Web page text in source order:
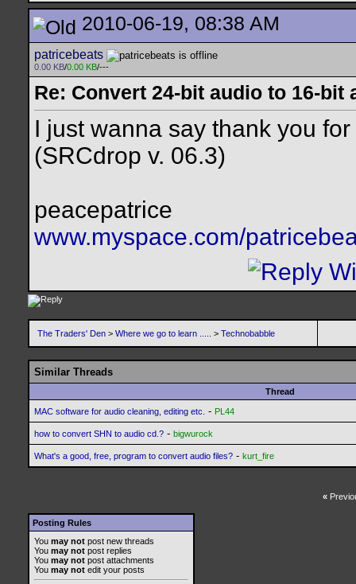
2010-06-19, 08:38 AM
patricebeats
0.00 KB/0.00 KB/---
Re: Convert 24-bit audio to 16-bit
I just wanna say thank you
(SRCdrop v. 06.3)
peacepatrice
www.myspace.com/
The Traders' Den > Where we go to learn ..... > Technobabble
Similar Threads
Thread
MAC software for audio cleaning, editing etc. - PL44
how to convert SHN to audio cd.? - bigwurock
What's a good, free, program to convert audio files? - kurt_fire
«
Posting Rules
You may not post new threads
You may not post replies
You may not post attachments
You may not edit your posts